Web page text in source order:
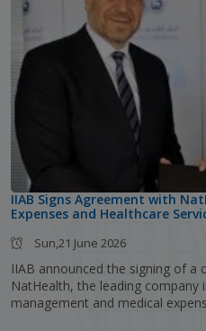
IIAB Signs Agreement with
Expenses and Healthcare
Sun,21 June 2026
IIAB announced the signing of
NatHealth, the leading company
management and medical